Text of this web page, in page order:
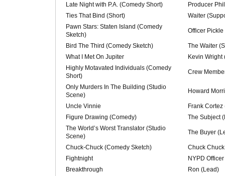
Late Night with P.A. (Comedy Short)
Producer
Ties That Bind (Short)
Waiter
Pawn Stars: Staten Island (Comedy
Sketch)
Officer
Bird The Third (Comedy Sketch)
The Waiter
What I Met On Jupiter
Kevin Wright
Highly Motavated Individuals (Comedy
Short)
Crew
Only Murders In The Building (Studio
Scene)
Howard
Uncle Vinnie
Frank Cortez
Figure Drawing (Comedy)
The Subject
The World’s Worst Translator (Studio
Scene)
The Buyer
Chuck-Chuck (Comedy Sketch)
Chuck
Fightnight
NYPD
Breakthrough
Ron (Lead)